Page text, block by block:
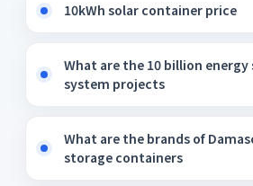
10kWh solar container price
What are the 10 billion
system projects
What are the brands of
storage containers